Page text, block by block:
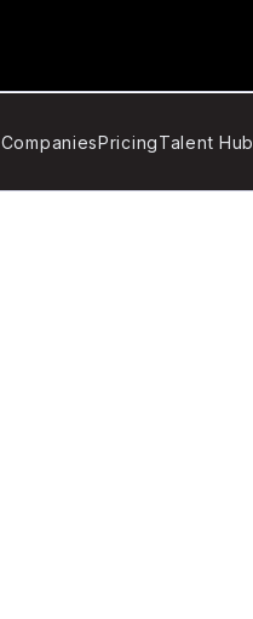
CompaniesPricingTalent Hub